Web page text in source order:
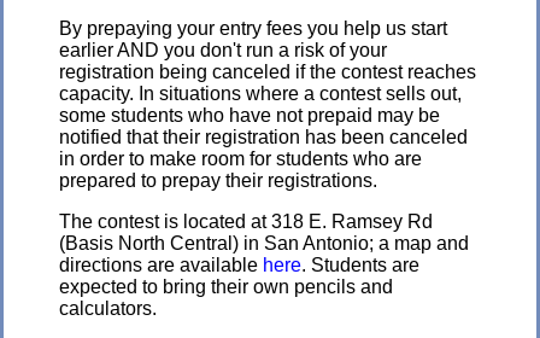
By prepaying your entry fees you help us start
earlier AND you don't run a risk of your
registration being canceled if the contest reaches
capacity. In situations where a contest sells out,
some students who have not prepaid may be
notified that their registration has been canceled
in order to make room for students who are
prepared to prepay their registrations.
The contest is located at 318 E. Ramsey Rd
(Basis North Central) in San Antonio; a map and
directions are available here. Students are
expected to bring their own pencils and
calculators.